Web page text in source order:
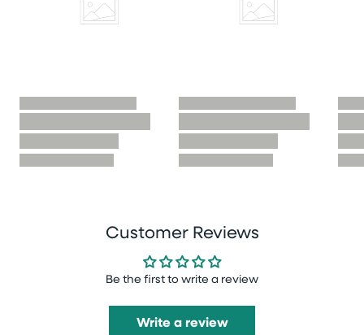
Customer Reviews
Be the first to write a review
Write a review